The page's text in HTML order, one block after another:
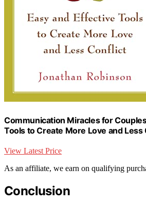
Communication Miracles for
Tools to Create More Love and Less
View Latest Price
As an affiliate, we earn on qualifying
Conclusion